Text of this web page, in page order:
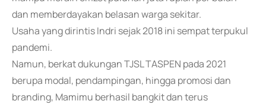
dan memberdayakan belasan warga sekitar.
Usaha yang dirintis Indri sejak 2018 ini sempat terpukul
pandemi.
Namun, berkat dukungan TJSL TASPEN pada 2021
berupa modal, pendampingan, hingga promosi dan
branding, Mamimu berhasil bangkit dan terus